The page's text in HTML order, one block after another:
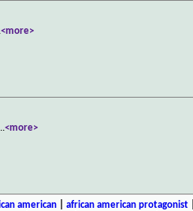
<more>
<more>
american| african american protagonist|